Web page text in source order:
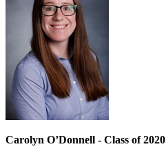
Carolyn O’Donnell - Class of 2020